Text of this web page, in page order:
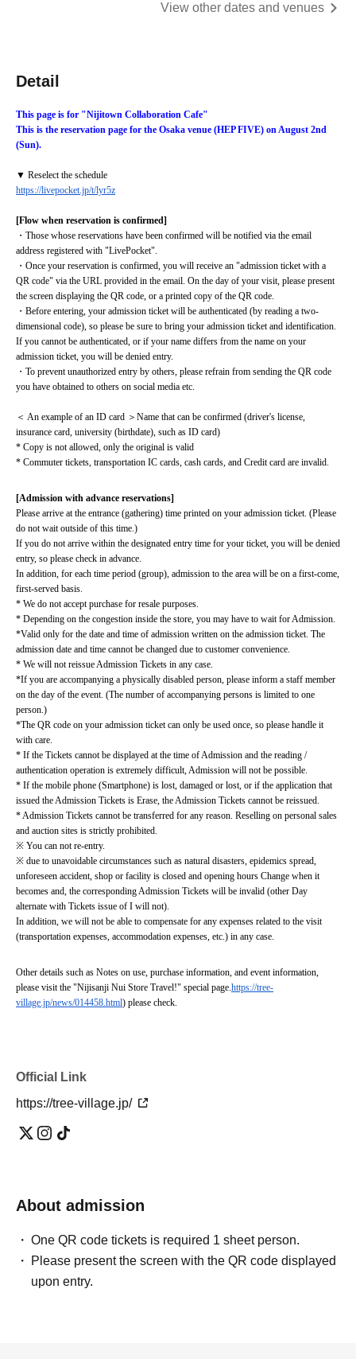
View other dates and venues
Detail
This page is for "Nijitown Collaboration Cafe"
This is the reservation page for the Osaka venue (HEP FIVE) on August 2nd
(Sun).
▼ Reselect the schedule
https://livepocket.jp/t/lyr5z
[Flow when reservation is confirmed]
・Those whose reservations have been confirmed will be notified via the email
address registered with "LivePocket".
・Once your reservation is confirmed, you will receive an "admission ticket with a
QR code" via the URL provided in the email. On the day of your visit, please present
the screen displaying the QR code, or a printed copy of the QR code.
・Before entering, your admission ticket will be authenticated (by reading a two-
dimensional code), so please be sure to bring your admission ticket and identification.
If you cannot be authenticated, or if your name differs from the name on your
admission ticket, you will be denied entry.
・To prevent unauthorized entry by others, please refrain from sending the QR code
you have obtained to others on social media etc.
＜ An example of an ID card ＞Name that can be confirmed (driver's license,
insurance card, university (birthdate), such as ID card)
* Copy is not allowed, only the original is valid
* Commuter tickets, transportation IC cards, cash cards, and Credit card are invalid.
[Admission with advance reservations]
Please arrive at the entrance (gathering) time printed on your admission ticket. (Please
do not wait outside of this time.)
If you do not arrive within the designated entry time for your ticket, you will be denied
entry, so please check in advance.
In addition, for each time period (group), admission to the area will be on a first-come,
first-served basis.
* We do not accept purchase for resale purposes.
* Depending on the congestion inside the store, you may have to wait for Admission.
*Valid only for the date and time of admission written on the admission ticket. The
admission date and time cannot be changed due to customer convenience.
* We will not reissue Admission Tickets in any case.
*If you are accompanying a physically disabled person, please inform a staff member
on the day of the event. (The number of accompanying persons is limited to one
person.)
*The QR code on your admission ticket can only be used once, so please handle it
with care.
* If the Tickets cannot be displayed at the time of Admission and the reading /
authentication operation is extremely difficult, Admission will not be possible.
* If the mobile phone (Smartphone) is lost, damaged or lost, or if the application that
issued the Admission Tickets is Erase, the Admission Tickets cannot be reissued.
* Admission Tickets cannot be transferred for any reason. Reselling on personal sales
and auction sites is strictly prohibited.
※ You can not re-entry.
※ due to unavoidable circumstances such as natural disasters, epidemics spread,
unforeseen accident, shop or facility is closed and opening hours Change when it
becomes and, the corresponding Admission Tickets will be invalid (other Day
alternate with Tickets issue of I will not).
In addition, we will not be able to compensate for any expenses related to the visit
(transportation expenses, accommodation expenses, etc.) in any case.
Other details such as Notes on use, purchase information, and event information,
please visit the "Nijisanji Nui Store Travel!" special page.https://tree-
village.jp/news/014458.html) please check.
Official Link
https://tree-village.jp/
About admission
One QR code tickets is required 1 sheet person.
Please present the screen with the QR code displayed
upon entry.